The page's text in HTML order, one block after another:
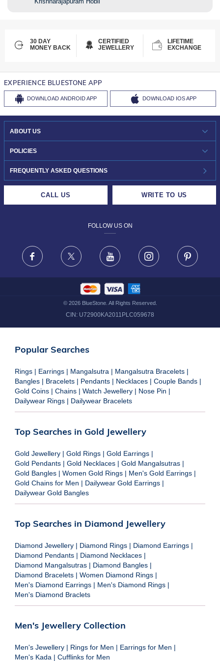
30 DAY
MONEY BACK
CERTIFIED
JEWELLERY
LIFETIME
EXCHANGE
EXPERIENCE BLUESTONE APP
DOWNLOAD ANDROID APP DOWNLOAD IOS APP
ABOUT US
WHO WE ARE?
INVESTOR RELATIONS
POLICIES
30-DAY RETURNS
FRAUD WARNING DISCLAIMER
FREQUENTLY ASKED QUESTIONS
CALL US WRITE TO US
FOLLOW US ON
Facebook X Youtube Instagram
© 2026BlueStone. All Rights Reserved.
CIN: U72900KA2011PLC059678
Popular Searches
Rings | Earrings | Mangalsutra | Mangalsutra Bracelets |
Bangles | Bracelets | Pendants | Necklaces | Couple Bands |
Gold Coins | Chains | Watch Jewellery | Nose Pin |
Dailywear Rings | Dailywear Bracelets
Top Searches in Gold Jewellery
Gold Jewellery | Gold Rings | Gold Earrings |
Gold Pendants | Gold Necklaces | Gold Mangalsutras |
Gold Bangles | Women Gold Rings | Men's Gold Earrings |
Gold Chains for Men | Dailywear Gold Earrings |
Dailywear Gold Bangles
Top Searches in Diamond Jewellery
Diamond Jewellery | Diamond Rings | Diamond Earrings |
Diamond Pendants | Diamond Necklaces |
Diamond Mangalsutras | Diamond Bangles |
Diamond Bracelets | Women Diamond Rings |
Men's Diamond Earrings | Men's Diamond Rings |
Men's Diamond Braclets
Men's Jewellery Collection
Men's Jewellery | Rings for Men | Earrings for Men |
Men's Kada | Cufflinks for Men